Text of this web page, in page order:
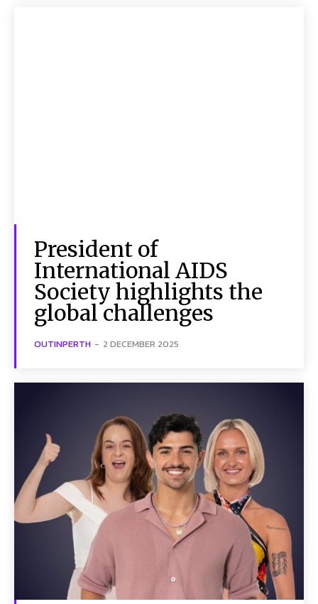
President of
International AIDS
Society highlights the
global challenges
OUTINPERTH - 2 DECEMBER 2025